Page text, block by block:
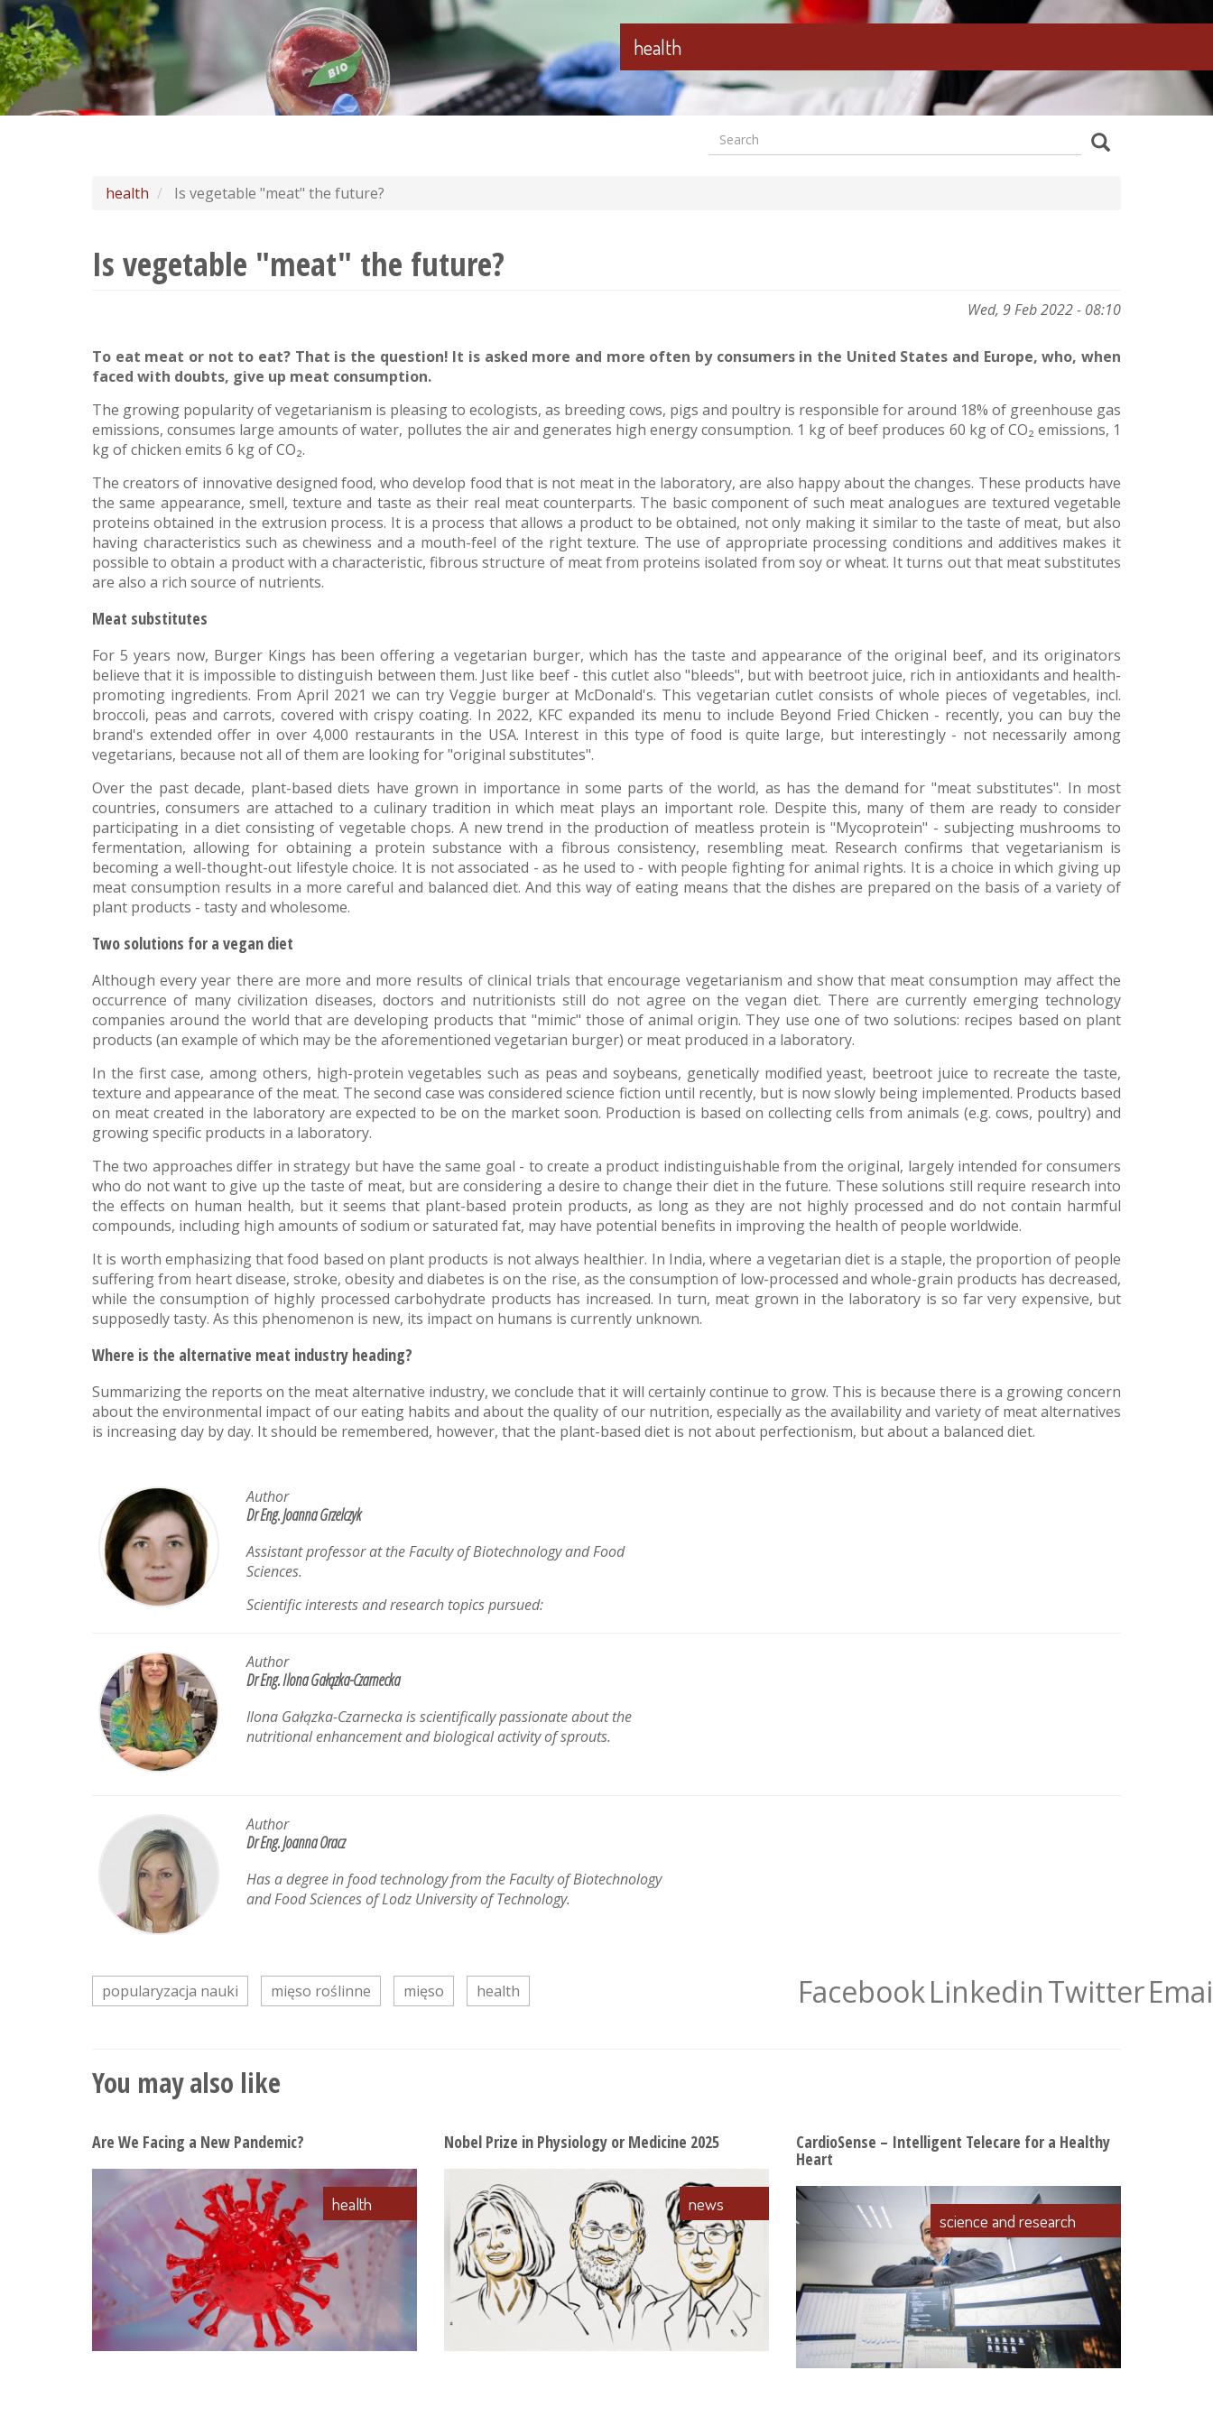
health
Formularz
Search Search
health Is vegetable "meat" the future?
Is vegetable "meat" the future?
Wed, 9 Feb 2022 - 08:10
To eat meat or not to eat? That is the question! It is asked more and more often by consumers in the United States and Europe, who, when
faced with doubts, give up meat consumption.
The growing popularity of vegetarianism is pleasing to ecologists, as breeding cows, pigs and poultry is responsible for around 18% of greenhouse gas
emissions, consumes large amounts of water, pollutes the air and generates high energy consumption. 1 kg of beef produces 60 kg of CO₂ emissions, 1
kg of chicken emits 6 kg of CO₂.
The creators of innovative designed food, who develop food that is not meat in the laboratory, are also happy about the changes. These products have
the same appearance, smell, texture and taste as their real meat counterparts. The basic component of such meat analogues are textured vegetable
proteins obtained in the extrusion process. It is a process that allows a product to be obtained, not only making it similar to the taste of meat, but also
having characteristics such as chewiness and a mouth-feel of the right texture. The use of appropriate processing conditions and additives makes it
possible to obtain a product with a characteristic, fibrous structure of meat from proteins isolated from soy or wheat. It turns out that meat substitutes
are also a rich source of nutrients.
Meat substitutes
For 5 years now, Burger Kings has been offering a vegetarian burger, which has the taste and appearance of the original beef, and its originators
believe that it is impossible to distinguish between them. Just like beef - this cutlet also "bleeds", but with beetroot juice, rich in antioxidants and health-
promoting ingredients. From April 2021 we can try Veggie burger at McDonald's. This vegetarian cutlet consists of whole pieces of vegetables, incl.
broccoli, peas and carrots, covered with crispy coating. In 2022, KFC expanded its menu to include Beyond Fried Chicken - recently, you can buy the
brand's extended offer in over 4,000 restaurants in the USA. Interest in this type of food is quite large, but interestingly - not necessarily among
vegetarians, because not all of them are looking for "original substitutes".
Over the past decade, plant-based diets have grown in importance in some parts of the world, as has the demand for "meat substitutes". In most
countries, consumers are attached to a culinary tradition in which meat plays an important role. Despite this, many of them are ready to consider
participating in a diet consisting of vegetable chops. A new trend in the production of meatless protein is "Mycoprotein" - subjecting mushrooms to
fermentation, allowing for obtaining a protein substance with a fibrous consistency, resembling meat. Research confirms that vegetarianism is
becoming a well-thought-out lifestyle choice. It is not associated - as he used to - with people fighting for animal rights. It is a choice in which giving up
meat consumption results in a more careful and balanced diet. And this way of eating means that the dishes are prepared on the basis of a variety of
plant products - tasty and wholesome.
Two solutions for a vegan diet
Although every year there are more and more results of clinical trials that encourage vegetarianism and show that meat consumption may affect the
occurrence of many civilization diseases, doctors and nutritionists still do not agree on the vegan diet. There are currently emerging technology
companies around the world that are developing products that "mimic" those of animal origin. They use one of two solutions: recipes based on plant
products (an example of which may be the aforementioned vegetarian burger) or meat produced in a laboratory.
In the first case, among others, high-protein vegetables such as peas and soybeans, genetically modified yeast, beetroot juice to recreate the taste,
texture and appearance of the meat. The second case was considered science fiction until recently, but is now slowly being implemented. Products based
on meat created in the laboratory are expected to be on the market soon. Production is based on collecting cells from animals (e.g. cows, poultry) and
growing specific products in a laboratory.
The two approaches differ in strategy but have the same goal - to create a product indistinguishable from the original, largely intended for consumers
who do not want to give up the taste of meat, but are considering a desire to change their diet in the future. These solutions still require research into
the effects on human health, but it seems that plant-based protein products, as long as they are not highly processed and do not contain harmful
compounds, including high amounts of sodium or saturated fat, may have potential benefits in improving the health of people worldwide.
It is worth emphasizing that food based on plant products is not always healthier. In India, where a vegetarian diet is a staple, the proportion of people
suffering from heart disease, stroke, obesity and diabetes is on the rise, as the consumption of low-processed and whole-grain products has decreased,
while the consumption of highly processed carbohydrate products has increased. In turn, meat grown in the laboratory is so far very expensive, but
supposedly tasty. As this phenomenon is new, its impact on humans is currently unknown.
Where is the alternative meat industry heading?
Summarizing the reports on the meat alternative industry, we conclude that it will certainly continue to grow. This is because there is a growing concern
about the environmental impact of our eating habits and about the quality of our nutrition, especially as the availability and variety of meat alternatives
is increasing day by day. It should be remembered, however, that the plant-based diet is not about perfectionism, but about a balanced diet.
Author
Dr Eng. Joanna Grzelczyk
Assistant professor at the Faculty of Biotechnology and Food
Sciences.
Scientific interests and research topics pursued:
Author
Dr Eng. Ilona Gałązka-Czarnecka
Ilona Gałązka-Czarnecka is scientifically passionate about the
nutritional enhancement and biological activity of sprouts.
Author
Dr Eng. Joanna Oracz
Has a degree in food technology from the Faculty of Biotechnology
and Food Sciences of Lodz University of Technology.
popularyzacja nauki mięso roślinne mięso health FacebookLinkedinTwitter
You may also like
Are We Facing a New Pandemic?
health
Nobel Prize in Physiology or Medicine 2025
news
CardioSense – Intelligent Telecare for a Healthy
Heart
science and research